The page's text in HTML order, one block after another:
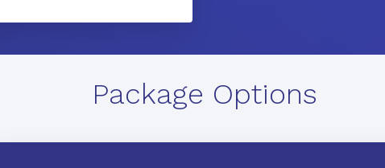
Package Options